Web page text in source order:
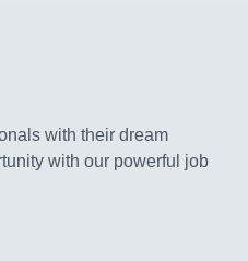
with their dream
with our powerful job